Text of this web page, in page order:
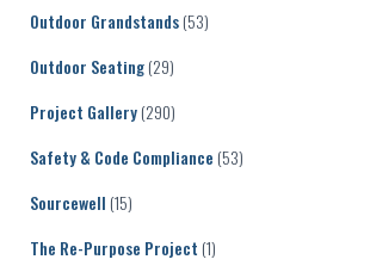
Outdoor Grandstands(53)
Outdoor Seating(29)
Project Gallery(290)
Safety & Code Compliance (53)
Sourcewell (15)
The Re-Purpose Project (1)